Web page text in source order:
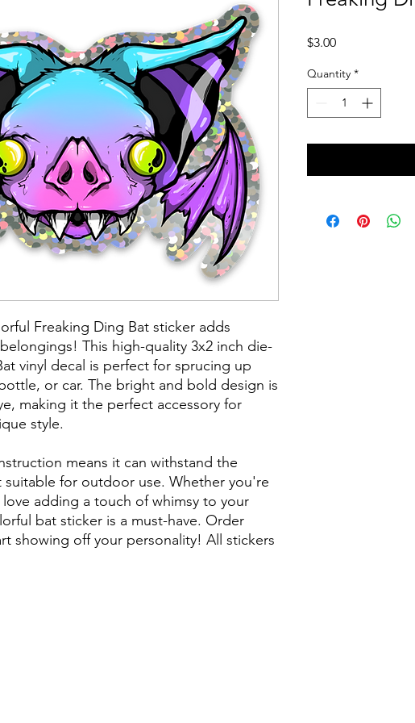
Freaking Ding Bat sticker adds
This high-quality 3x2 inch die-
vinyl decal is perfect for sprucing up
or car. The bright and bold design is
making it the perfect accessory for
style.
means it can withstand the
suitable for outdoor use. Whether you're
adding a touch of whimsy to your
bat sticker is a must-have. Order
showing off your personality! All stickers
$3.00Price
Quantity *